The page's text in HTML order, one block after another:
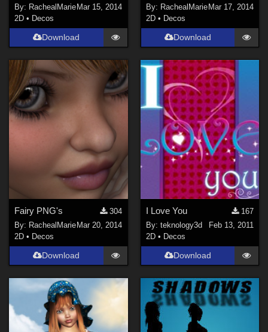
By: RachealMarie Mar 15, 2014
2D • Decos
Download
By: RachealMarie Mar 17, 2014
2D • Decos
Download
Fairy PNG's
304
By: RachealMarie Mar 20, 2014
2D • Decos
Download
I Love You
167
By: teknology3d
Feb 13, 2011
2D • Decos
Download